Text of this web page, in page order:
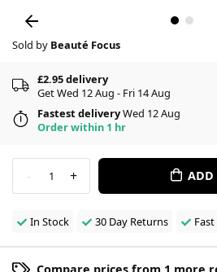
Sold by Beauté Focus
£2.95 delivery
Get Wed 12 Aug - Fri 14 Aug
Fastest deliveryWed 12 Aug
Order within 1 hr
- 1 + ADD
In Stock 30 Day Returns